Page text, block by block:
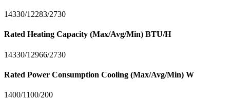
14330/12283/2730
Rated Heating Capacity (Max/Avg/Min) BTU/H
14330/12966/2730
Rated Power Consumption Cooling (Max/Avg/Min) W
1400/1100/200